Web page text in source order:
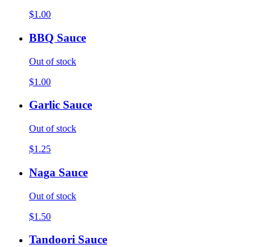
$1.00
BBQ Sauce
Out of stock
$1.00
Garlic Sauce
Out of stock
$1.25
Naga Sauce
Out of stock
$1.50
Tandoori Sauce